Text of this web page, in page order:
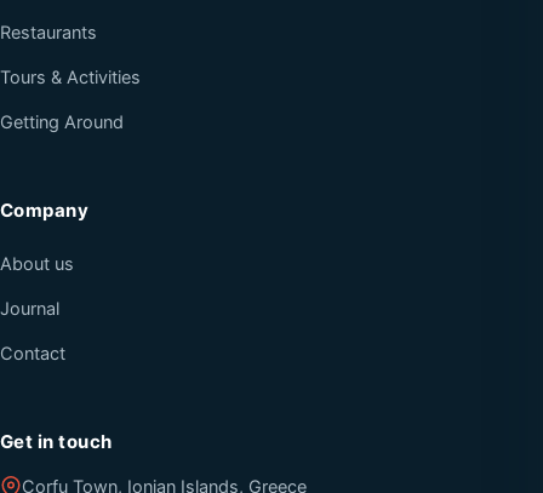
Restaurants
Tours & Activities
Getting Around
Company
About us
Journal
Contact
Get in touch
Corfu Town, Ionian Islands, Greece